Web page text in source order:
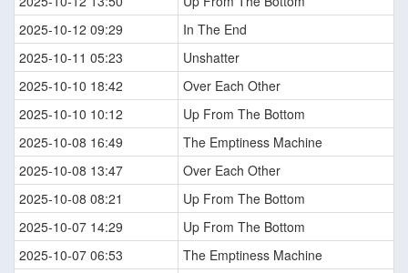
2025-10-12 09:29
In The End
2025-10-11 05:23
Unshatter
2025-10-10 18:42
Over Each Other
2025-10-10 10:12
Up From The Bottom
2025-10-08 16:49
The Emptiness Machine
2025-10-08 13:47
Over Each Other
2025-10-08 08:21
Up From The Bottom
2025-10-07 14:29
Up From The Bottom
2025-10-07 06:53
The Emptiness Machine